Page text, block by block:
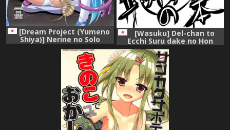
[Dream Project (Yumeno
Shiya)] Nerine no Solo
Tansaku (Flower Knight Girl)
[Wasuku] Del-chan to
Ecchi Suru dake no Hon
(Flower Knight Girl)